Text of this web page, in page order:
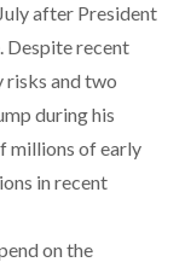
after President
Despite recent
risks and two
during his
millions of early
in recent
on the